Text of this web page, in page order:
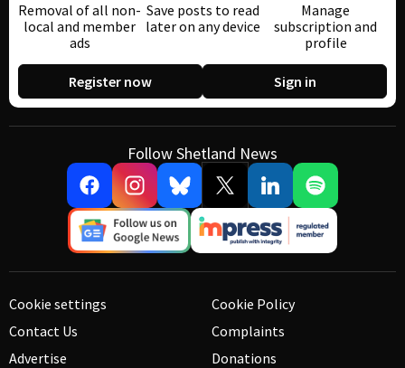
Removal of all non-
local and member
ads
Save posts to read
later on any device
Manage
subscription and
profile
Register now Sign in
Follow Shetland News
Cookie settings
Contact Us
Advertise
Cookie Policy
Complaints
Donations